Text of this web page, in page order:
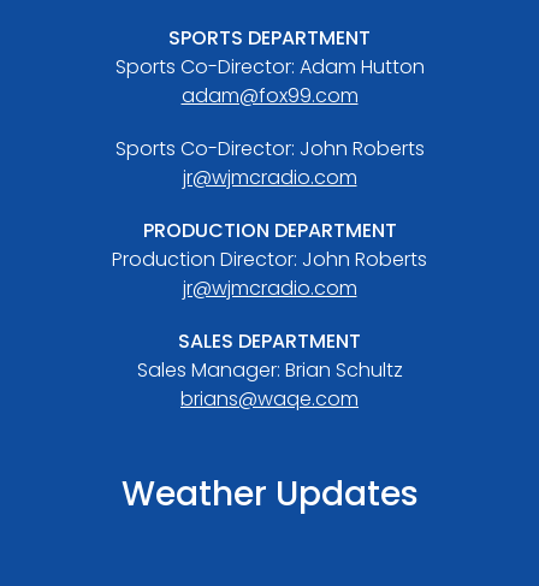
SPORTS DEPARTMENT
Sports Co-Director: Adam Hutton
adam@fox99.com
Sports Co-Director: John Roberts
jr@wjmcradio.com
PRODUCTION DEPARTMENT
Production Director: John Roberts
jr@wjmcradio.com
SALES DEPARTMENT
Sales Manager: Brian Schultz
brians@waqe.com
Weather Updates